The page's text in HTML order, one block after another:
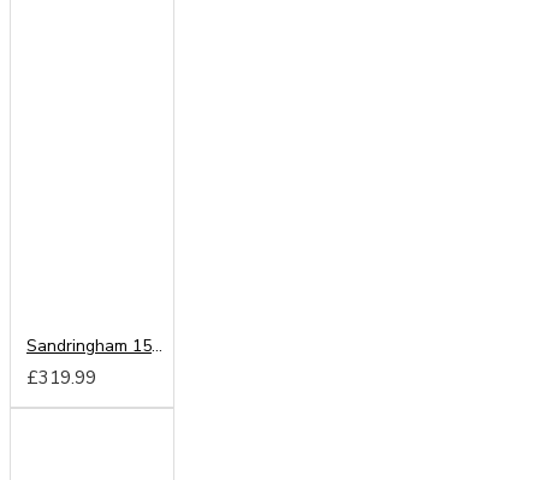
Sandringham 1500 Pocket Sprung Mattress From
£319.99